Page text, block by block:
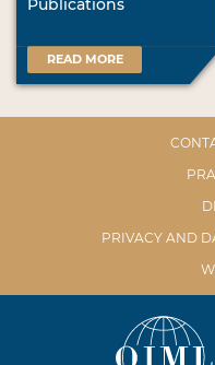
Publications
READ MORE
PRIVACY AND